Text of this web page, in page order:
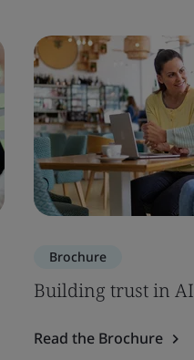
Brochure
Building trust in AI
Read the Brochure